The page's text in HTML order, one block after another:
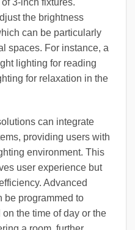
the brightness
can be particularly
spaces. For instance, a
lighting for reading
for relaxation in the
can integrate
providing users with
environment. This
user experience but
Advanced
be programmed to
the time of day or the